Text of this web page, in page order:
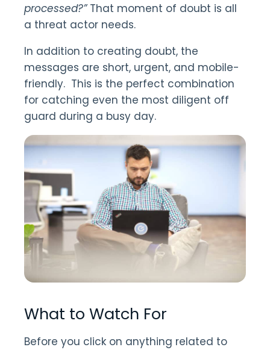
processed?”That moment of doubt is all
a threat actor needs.
In addition to creating doubt, the
messages are short, urgent, and mobile-
friendly. This is the perfect combination
for catching even the most diligent off
guard during a busy day.
What to Watch For
Before you click on anything related to